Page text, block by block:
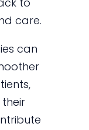
care.
can